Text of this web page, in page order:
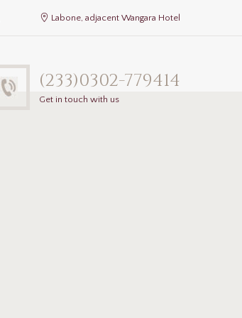
Labone, adjacent Wangara Hotel
(233)0302-779414
Get in touch with us